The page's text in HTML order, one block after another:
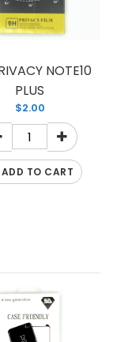
NOTE 10 PLUS
NOTE10
PLUS
$2.00
ADD TO CART